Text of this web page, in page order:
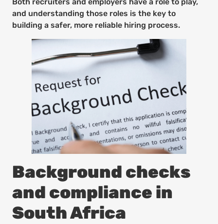
Both recruiters and employers have a role to play,
and understanding those roles is the key to
building a safer, more reliable hiring process.
Background checks
and compliance in
South Africa